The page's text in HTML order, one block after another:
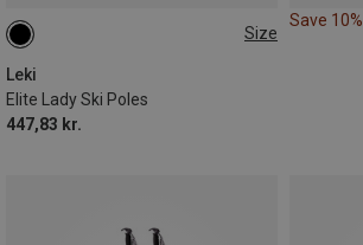
Size
Leki
Elite Lady Ski Poles
447,83 kr.
105CM
Save 10%